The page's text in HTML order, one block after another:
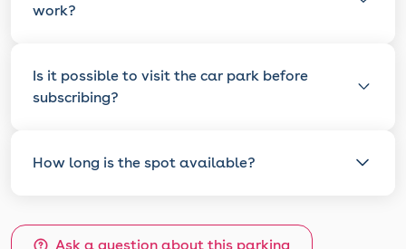
work?
Is it possible to visit the car park before
subscribing?
How long is the spot available?
Ask a question about this parking